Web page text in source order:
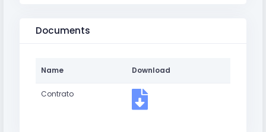
Documents
Name Download
Contrato